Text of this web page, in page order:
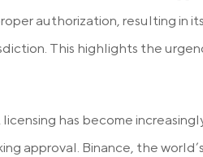
authorization, resulting in
This highlights the
has become
approval. Binance, the